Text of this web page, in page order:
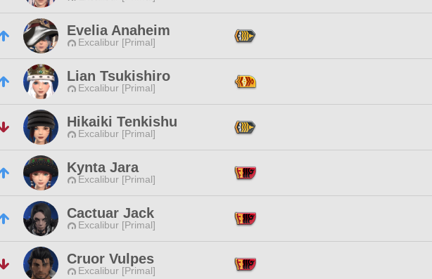
Evelia Anaheim
Excalibur [Primal]
Lian Tsukishiro
Excalibur [Primal]
Hikaiki Tenkishu
Excalibur [Primal]
Kynta Jara
Excalibur [Primal]
Cactuar Jack
Excalibur [Primal]
Cruor Vulpes
Excalibur [Primal]